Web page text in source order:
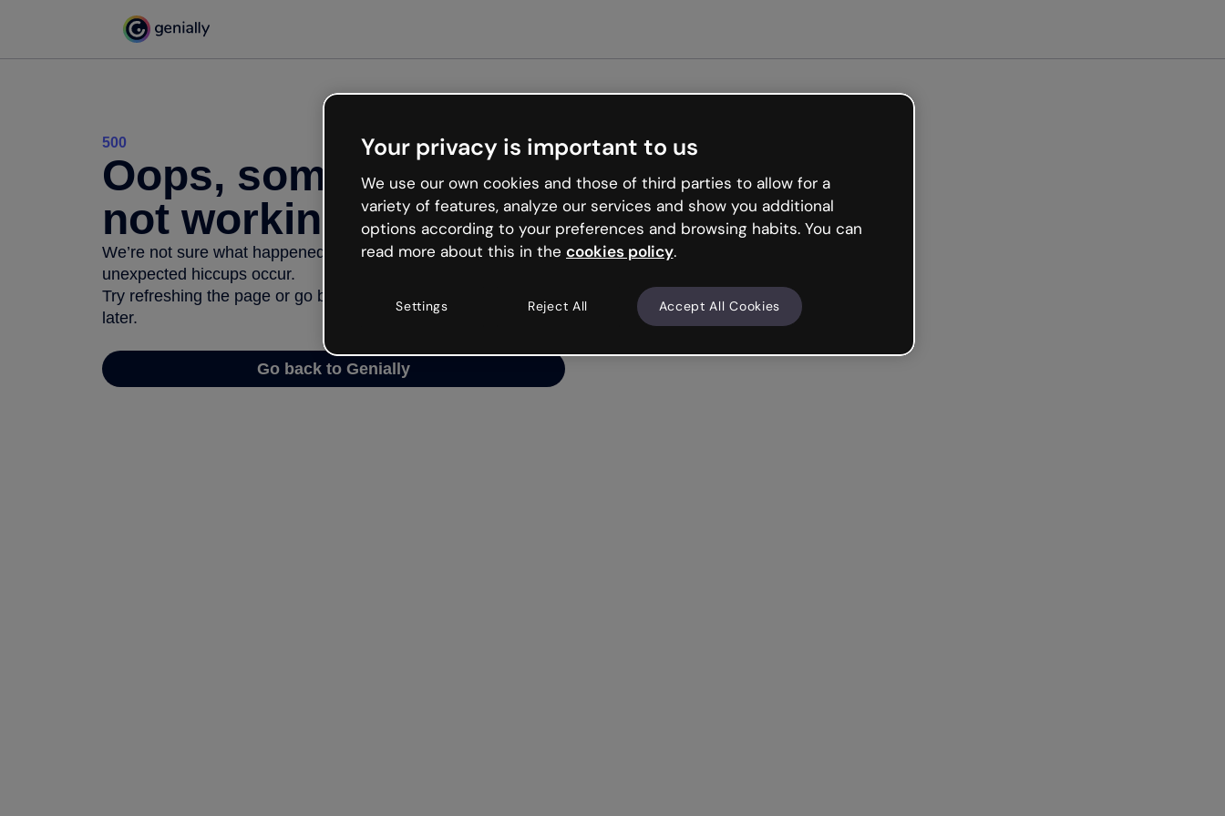
500
Oops, something’s
not working
We’re not sure what happened but the internet is like that and
unexpected hiccups occur.
Try refreshing the page or go back to Genially and try your luck
later.
Go back to Genially
Your privacy is important to us
We use our own cookies and those of third parties to allow for a
variety of features, analyze our services and show you additional
options according to your preferences and browsing habits. You can
read more about this in the cookies policy.
Settings Reject All Accept All Cookies